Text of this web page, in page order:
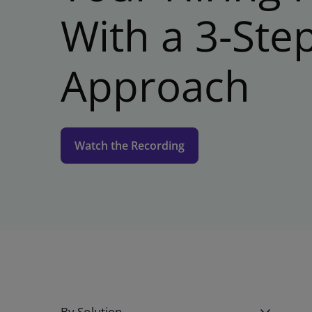
With a 3-
Approach
Watch the Recording